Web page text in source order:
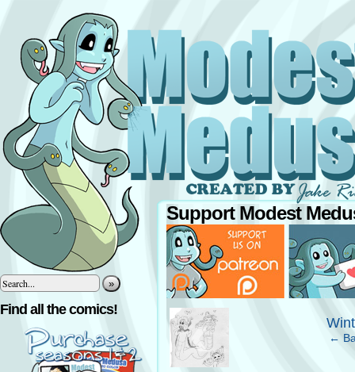
»
Find all the comics!
Support Modest
‹ ←